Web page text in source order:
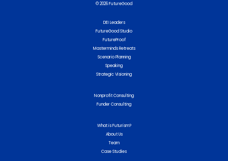
© 2026 FutureGood
DEI Leaders
FutureGood Studio
FutureProof
Masterminds Retreats
Scenario Planning
Speaking
Strategic Visioning
Nonprofit Consulting
Funder Consulting
What is Futurism?
About Us
Team
Case Studies